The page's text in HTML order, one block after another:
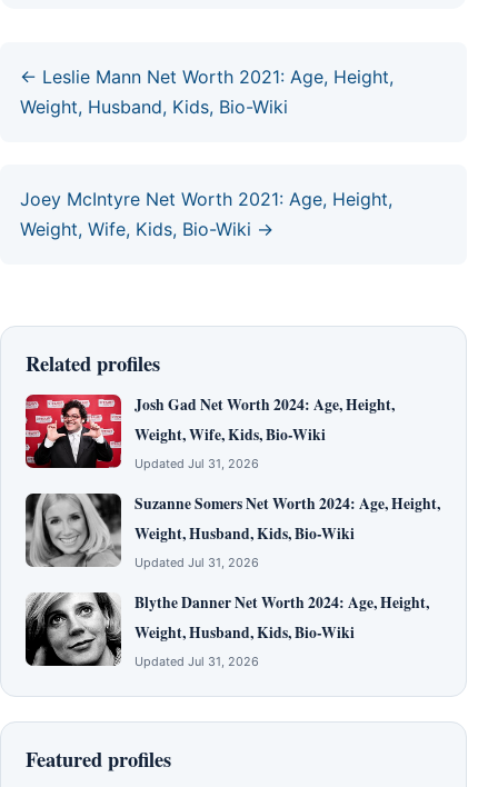
← Leslie Mann Net Worth 2021: Age, Height,
Weight, Husband, Kids, Bio-Wiki
Joey McIntyre Net Worth 2021: Age, Height,
Weight, Wife, Kids, Bio-Wiki →
Related profiles
Josh Gad Net Worth 2024: Age, Height,
Weight, Wife, Kids, Bio-Wiki
Updated Jul 31, 2026
Suzanne Somers Net Worth 2024: Age, Height,
Weight, Husband, Kids, Bio-Wiki
Updated Jul 31, 2026
Blythe Danner Net Worth 2024: Age, Height,
Weight, Husband, Kids, Bio-Wiki
Updated Jul 31, 2026
Featured profiles